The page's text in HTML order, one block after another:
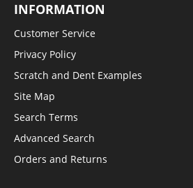
INFORMATION
Customer Service
Privacy Policy
Scratch and Dent Examples
Site Map
Search Terms
Advanced Search
Orders and Returns